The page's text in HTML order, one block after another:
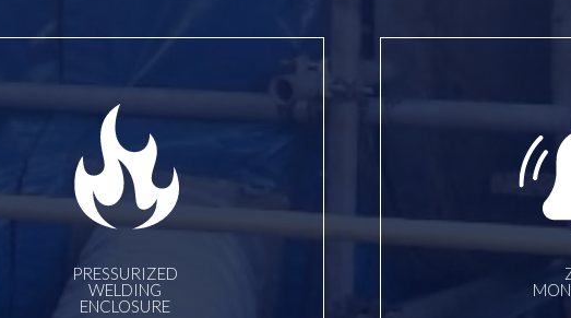
PRESSURIZED
WELDING
ENCLOSURE